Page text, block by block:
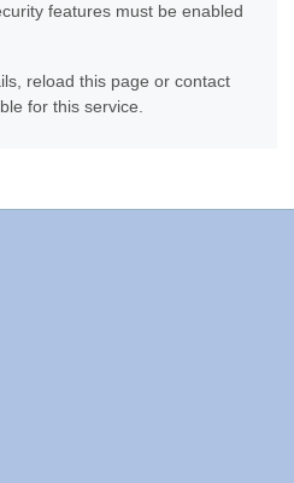
features must be enabled
reload this page or contact
for this service.